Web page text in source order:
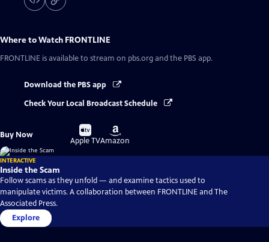
Where to Watch FRONTLINE
FRONTLINE is available to stream on pbs.org and the PBS app.
Download the PBS app
Check Your Local Broadcast Schedule
Buy Now
Buy
on
Apple TV
Buy
on
Amazon
INTERACTIVE
Inside the Scam
Follow scams as they unfold — and examine tactics used to
manipulate victims. A collaboration between FRONTLINE and The
Associated Press.
Explore